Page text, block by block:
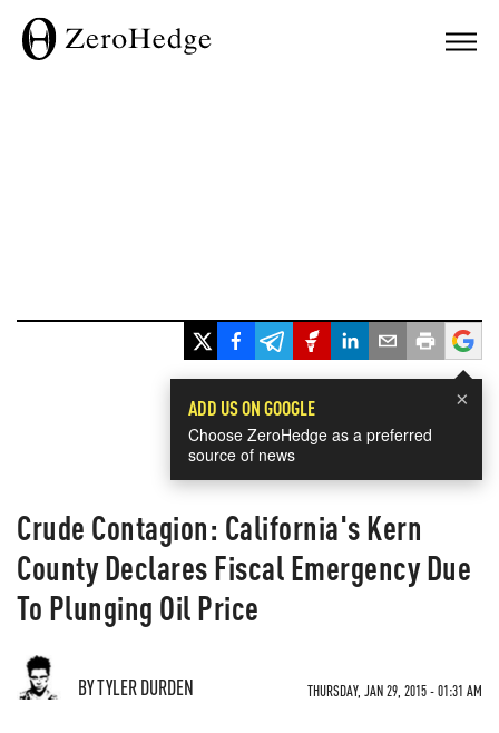
×
ADD US ON GOOGLE
Choose ZeroHedge as a preferred
source of news
Crude Contagion: California's Kern
County Declares Fiscal Emergency Due
To Plunging Oil Price
BY TYLER DURDEN THURSDAY, JAN 29, 2015 - 01:31 AM